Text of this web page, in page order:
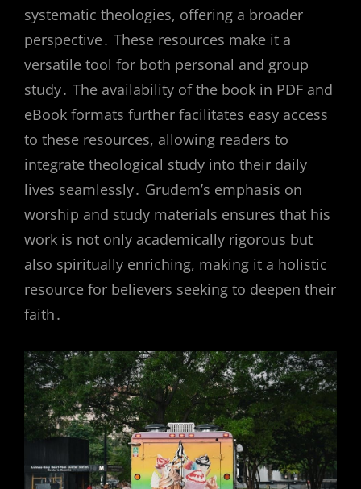
systematic theologies, offering a broader
perspective․ These resources make it a
versatile tool for both personal and group
study․ The availability of the book in PDF and
eBook formats further facilitates easy access
to these resources, allowing readers to
integrate theological study into their daily
lives seamlessly․ Grudem’s emphasis on
worship and study materials ensures that his
work is not only academically rigorous but
also spiritually enriching, making it a holistic
resource for believers seeking to deepen their
faith․